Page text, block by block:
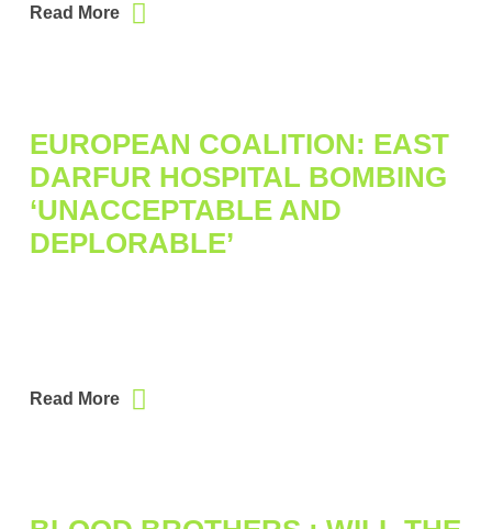
Read More
EUROPEAN COALITION: EAST
DARFUR HOSPITAL BOMBING
‘UNACCEPTABLE AND
DEPLORABLE’
Read More